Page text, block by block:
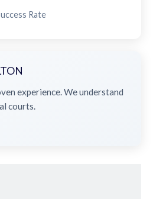
Rate
experience. We understand
courts.